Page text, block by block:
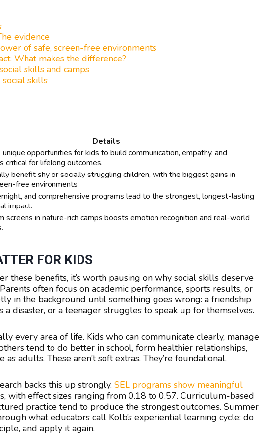
evidence
of safe, screen-free environments
What makes the difference?
skills and camps
skills
Details
opportunities for kids to build communication, empathy, and
critical for lifelong outcomes.
benefit shy or socially struggling children, with the biggest gains in
free environments.
and comprehensive programs lead to the strongest, longest-lasting
impact.
screens in nature-rich camps boosts emotion recognition and real-world
FOR KIDS
these benefits, it’s worth pausing on why social skills deserve
often focus on academic performance, sports results, or
in the background until something goes wrong: a friendship
disaster, or a teenager struggles to speak up for themselves.
every area of life. Kids who can communicate clearly, manage
tend to do better in school, form healthier relationships,
adults. These aren’t soft extras. They’re foundational.
backs this up strongly. SEL programs show meaningful
with effect sizes ranging from 0.18 to 0.57. Curriculum-based
practice tend to produce the strongest outcomes. Summer
what educators call Kolb’s experiential learning cycle: do
and apply it again.